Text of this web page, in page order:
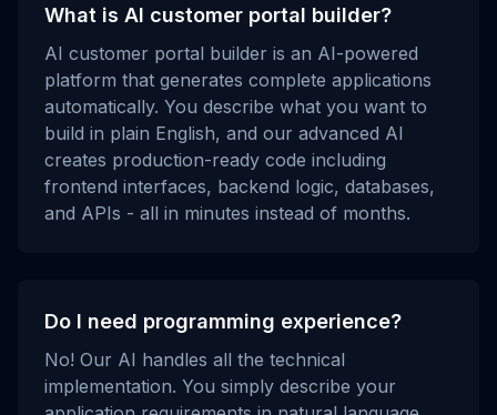
What is AI customer portal builder?
AI customer portal builder is an AI-powered
platform that generates complete applications
automatically. You describe what you want to
build in plain English, and our advanced AI
creates production-ready code including
frontend interfaces, backend logic, databases,
and APIs - all in minutes instead of months.
Do I need programming experience?
No! Our AI handles all the technical
implementation. You simply describe your